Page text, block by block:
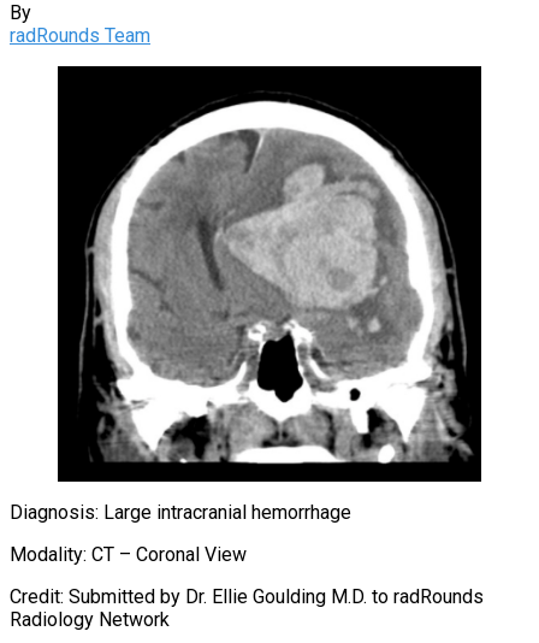
By
radRounds Team
Diagnosis: Large intracranial hemorrhage
Modality: CT – Coronal View
Credit: Submitted by Dr. Ellie Goulding M.D. to radRounds
Radiology Network